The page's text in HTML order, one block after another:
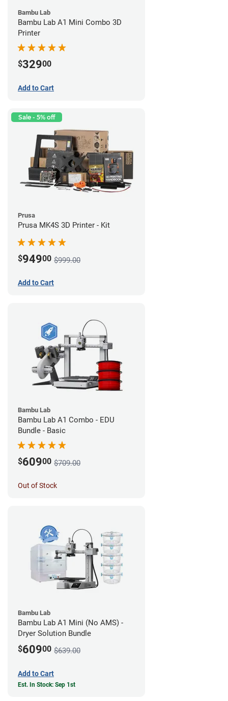
Bambu Lab
Bambu Lab A1 Mini Combo 3D
Printer
$32900
Add to Cart
Sale - 5% off
Prusa
Prusa MK4S 3D Printer - Kit
$94900 $999.00
Add to Cart
Bambu Lab
Bambu Lab A1 Combo - EDU
Bundle - Basic
$60900 $709.00
Out of Stock
Bambu Lab
Bambu Lab A1 Mini (No AMS) -
Dryer Solution Bundle
$60900 $639.00
Add to Cart
Est. In Stock: Sep 1st